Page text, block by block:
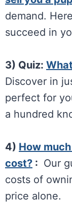
demand.
succeed in
3) Quiz:
Discover in
perfect for
a hundred
4) How
cost? : Our
costs of
price alone.